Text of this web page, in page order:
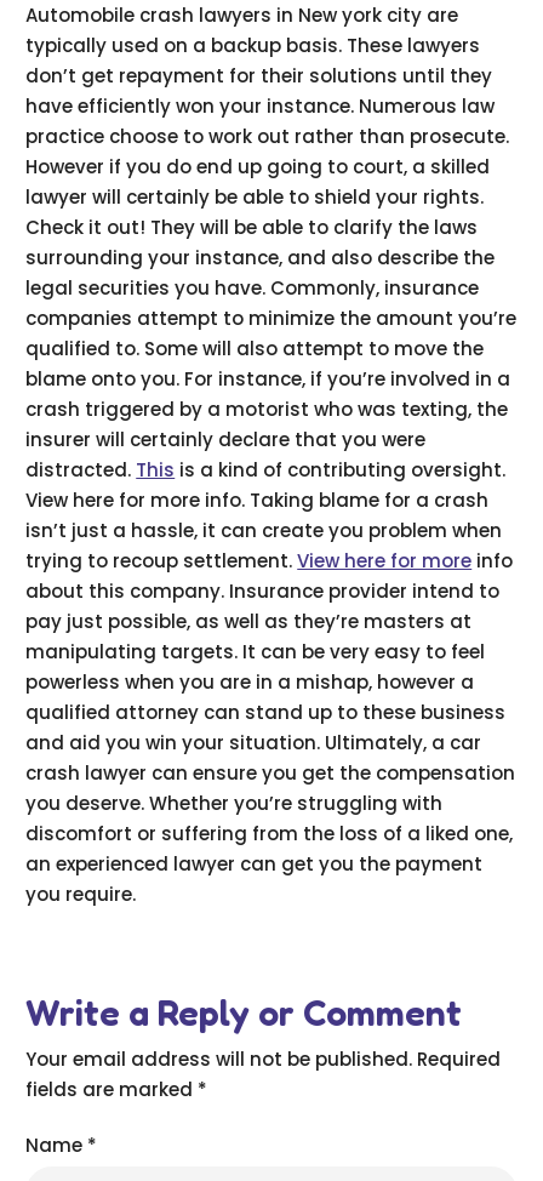
Automobile crash lawyers in New york city are
typically used on a backup basis. These lawyers
don’t get repayment for their solutions until they
have efficiently won your instance. Numerous law
practice choose to work out rather than prosecute.
However if you do end up going to court, a skilled
lawyer will certainly be able to shield your rights.
Check it out! They will be able to clarify the laws
surrounding your instance, and also describe the
legal securities you have. Commonly, insurance
companies attempt to minimize the amount you’re
qualified to. Some will also attempt to move the
blame onto you. For instance, if you’re involved in a
crash triggered by a motorist who was texting, the
insurer will certainly declare that you were
distracted. This is a kind of contributing oversight.
View here for more info. Taking blame for a crash
isn’t just a hassle, it can create you problem when
trying to recoup settlement.View here for more info
about this company. Insurance provider intend to
pay just possible, as well as they’re masters at
manipulating targets. It can be very easy to feel
powerless when you are in a mishap, however a
qualified attorney can stand up to these business
and aid you win your situation. Ultimately, a car
crash lawyer can ensure you get the compensation
you deserve. Whether you’re struggling with
discomfort or suffering from the loss of a liked one,
an experienced lawyer can get you the payment
you require.
Write a Reply or Comment
Your email address will not be published. Required
fields are marked *
Name *